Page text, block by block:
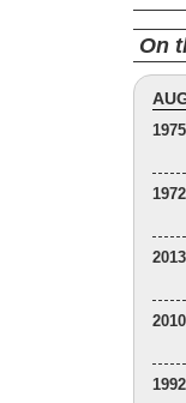
On
1975
1972
2013
2010
1992